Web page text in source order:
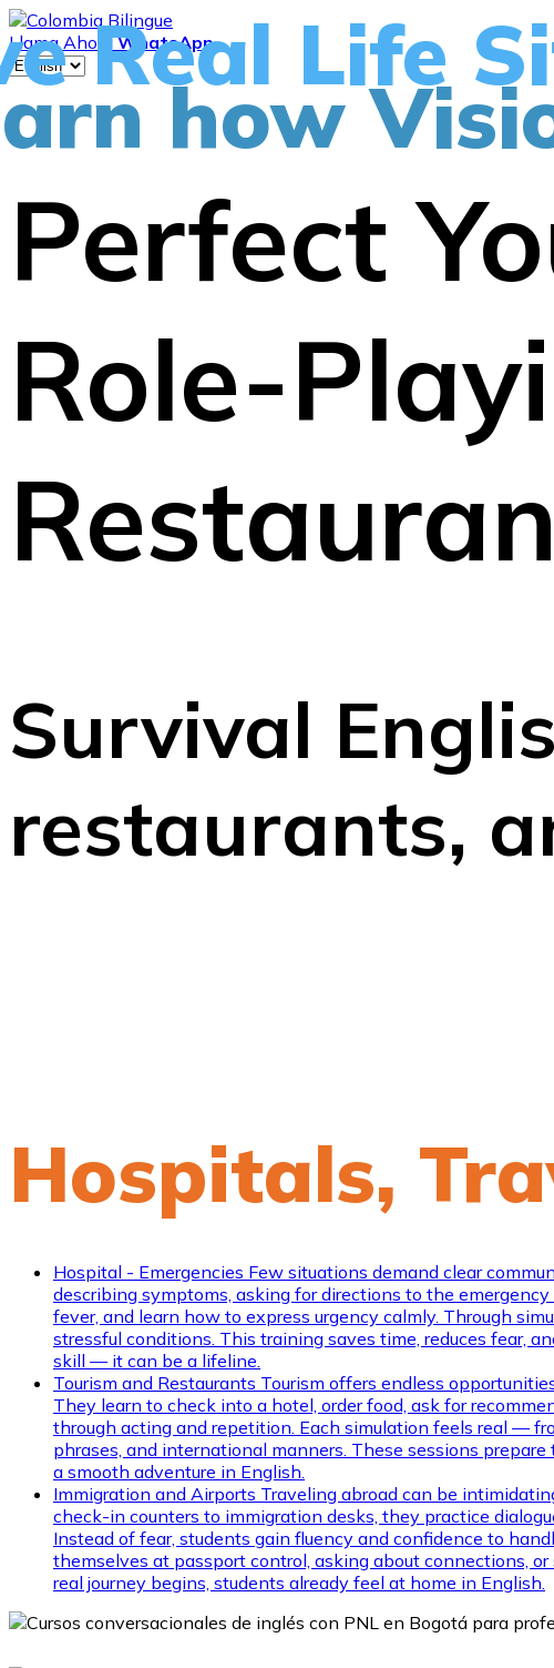
Llama AhoraWhatsApp
Perfect
Role-
Survival
restaurants,
Real Life
Hospitals,
Hospital - Emergencies Few situations demand clear
describing symptoms, asking for directions to the
fever, and learn how to express urgency calmly. Through
stressful conditions. This training saves time, reduces fear,
skill — it can be a lifeline.
Tourism and Restaurants Tourism offers endless
They learn to check into a hotel, order food, ask for
through acting and repetition. Each simulation feels real —
phrases, and international manners. These sessions
a smooth adventure in English.
Immigration and Airports Traveling abroad can be
check-in counters to immigration desks, they practice
Instead of fear, students gain fluency and confidence to
themselves at passport control, asking about connections,
real journey begins, students already feel at home in English.
how